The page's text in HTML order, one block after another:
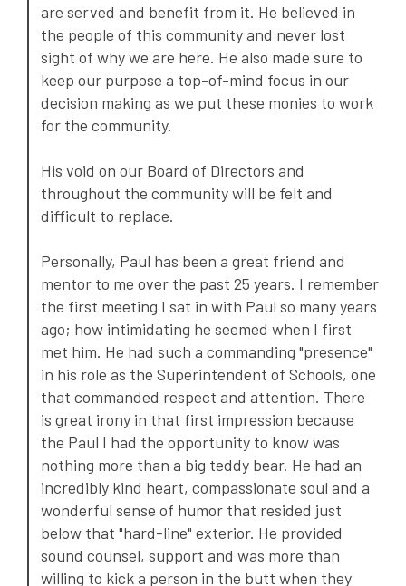
are served and benefit from it. He believed in
the people of this community and never lost
sight of why we are here. He also made sure to
keep our purpose a top-of-mind focus in our
decision making as we put these monies to work
for the community.
His void on our Board of Directors and
throughout the community will be felt and
difficult to replace.
Personally, Paul has been a great friend and
mentor to me over the past 25 years. I remember
the first meeting I sat in with Paul so many years
ago; how intimidating he seemed when I first
met him. He had such a commanding "presence"
in his role as the Superintendent of Schools, one
that commanded respect and attention. There
is great irony in that first impression because
the Paul I had the opportunity to know was
nothing more than a big teddy bear. He had an
incredibly kind heart, compassionate soul and a
wonderful sense of humor that resided just
below that "hard-line" exterior. He provided
sound counsel, support and was more than
willing to kick a person in the butt when they